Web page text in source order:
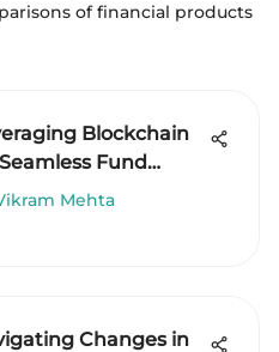
of financial products
Blockchain
Fund
Mehta
Changes in